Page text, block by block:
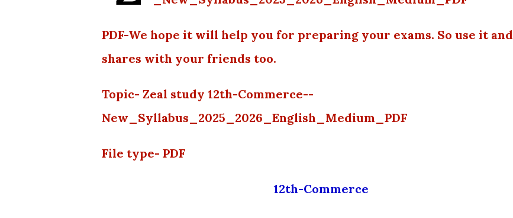
PDF-We hope it will help you for preparing your exams. So use it and
shares with your friends too.
Topic- Zeal study 12th-Commerce--
New_Syllabus_2025_2026_English_Medium_PDF
File type- PDF
12th-Commerce